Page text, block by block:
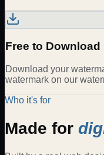
Free to Download
Download your
watermark on our
Who it's for
Made for